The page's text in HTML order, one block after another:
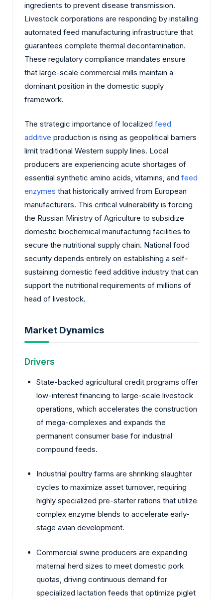
ingredients to prevent disease transmission.
Livestock corporations are responding by installing
automated feed manufacturing infrastructure that
guarantees complete thermal decontamination.
These regulatory compliance mandates ensure
that large-scale commercial mills maintain a
dominant position in the domestic supply
framework.
The strategic importance of localized feed
additive production is rising as geopolitical barriers
limit traditional Western supply lines. Local
producers are experiencing acute shortages of
essential synthetic amino acids, vitamins, and feed
enzymes that historically arrived from European
manufacturers. This critical vulnerability is forcing
the Russian Ministry of Agriculture to subsidize
domestic biochemical manufacturing facilities to
secure the nutritional supply chain. National food
security depends entirely on establishing a self-
sustaining domestic feed additive industry that can
support the nutritional requirements of millions of
head of livestock.
Market Dynamics
Drivers
State-backed agricultural credit programs offer
low-interest financing to large-scale livestock
operations, which accelerates the construction
of mega-complexes and expands the
permanent consumer base for industrial
compound feeds.
Industrial poultry farms are shrinking slaughter
cycles to maximize asset turnover, requiring
highly specialized pre-starter rations that utilize
complex enzyme blends to accelerate early-
stage avian development.
Commercial swine producers are expanding
maternal herd sizes to meet domestic pork
quotas, driving continuous demand for
specialized lactation feeds that optimize piglet